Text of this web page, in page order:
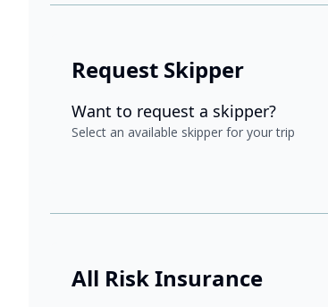
Request Skipper
Want to request a skipper?
Select an available skipper for your trip
All Risk Insurance